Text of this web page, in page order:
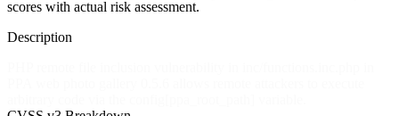
scores with actual risk assessment.
Description